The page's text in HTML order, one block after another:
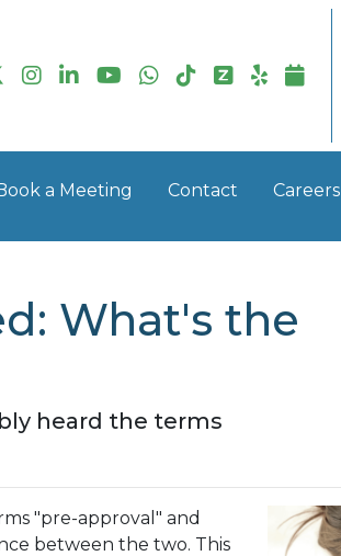
a Meeting Contact Careers
What's the
heard the terms
"pre-approval" and
between the two. This